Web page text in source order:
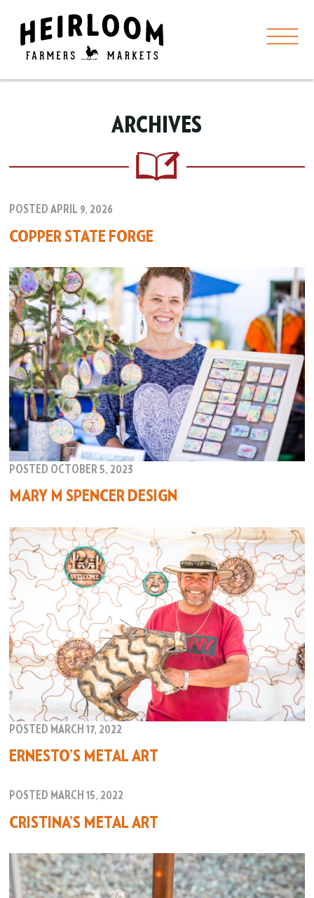
ARCHIVES
POSTED APRIL 9, 2026
COPPER STATE FORGE
POSTED OCTOBER 5, 2023
MARY M SPENCER DESIGN
POSTED MARCH 17, 2022
ERNESTO’S METAL ART
POSTED MARCH 15, 2022
CRISTINA’S METAL ART